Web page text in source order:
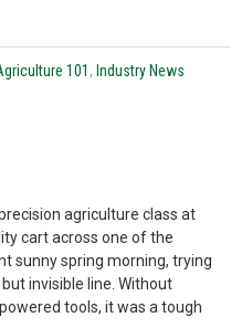
101 , Industry News
agriculture class at
cart across one of the
sunny spring morning, trying
invisible line. Without
tools, it was a tough